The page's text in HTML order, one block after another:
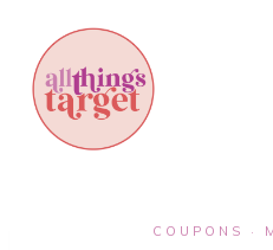
content
COUPONS ·